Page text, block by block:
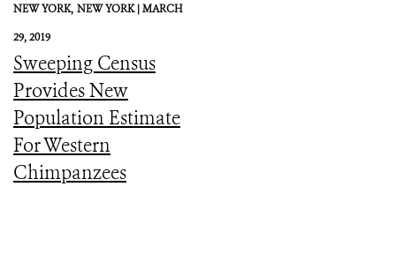
NEW YORK, NEW YORK |MARCH
29, 2019
Sweeping Census
Provides New
Population Estimate
For Western
Chimpanzees